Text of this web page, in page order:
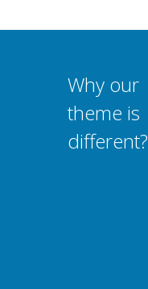
Why our
theme is
different?